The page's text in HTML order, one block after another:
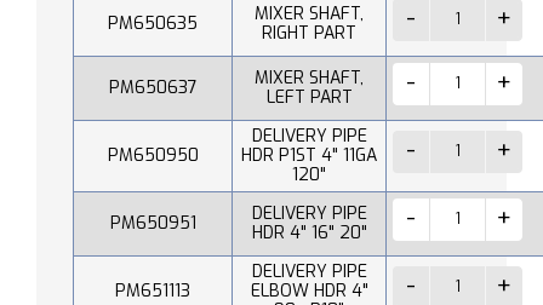
PM650635
MIXER SHAFT,
RIGHT PART
PM650637
MIXER SHAFT,
LEFT PART
PM650950
DELIVERY PIPE
HDR P1ST 4" 11GA
120"
PM650951
DELIVERY PIPE
HDR 4" 16" 20"
PM651113
DELIVERY PIPE
ELBOW HDR 4"